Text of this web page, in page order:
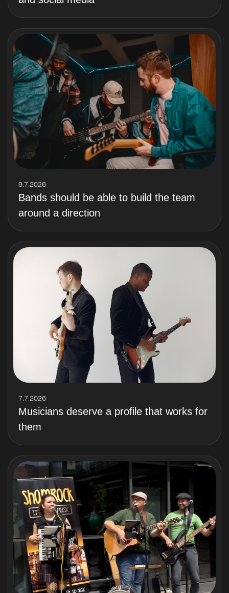
9.7.2026
Bands should be able to build the team
around a direction
7.7.2026
Musicians deserve a profile that works for
them